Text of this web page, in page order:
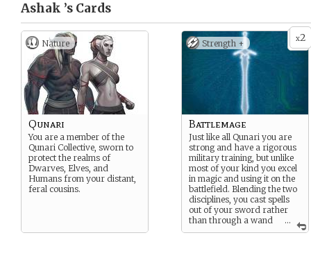
Ashak ’s Cards
Nature
Qunari
You are a member of the
Qunari Collective, sworn to
protect the realms of
Dwarves, Elves, and
Humans from your distant,
feral cousins.
x2
Strength +
...
Battlemage
Just like all Qunari you are
strong and have a rigorous
military training, but unlike
most of your kind you excel
in magic and using it on the
battlefield. Blending the two
disciplines, you cast spells
out of your sword rather
than through a wand
or a staff.